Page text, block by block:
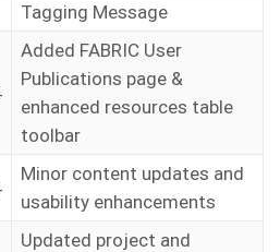
Tagging Message
Added FABRIC User
Publications page &
enhanced resources table
toolbar
Minor content updates and
usability enhancements
Updated project and